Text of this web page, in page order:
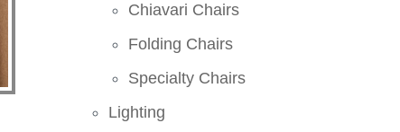
Chiavari Chairs
Folding Chairs
Specialty Chairs
Lighting